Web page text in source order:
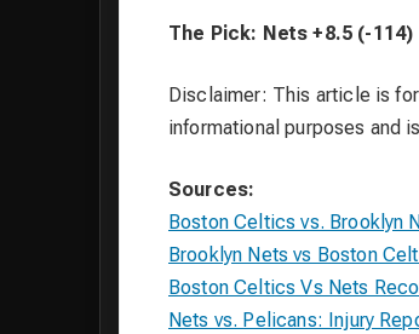
The Pick: Nets +8.5 (-114)
Disclaimer: This article is
informational purposes and
Sources:
Boston Celtics vs. Brooklyn
Brooklyn Nets vs Boston
Boston Celtics Vs Nets
Nets vs. Pelicans: Injury